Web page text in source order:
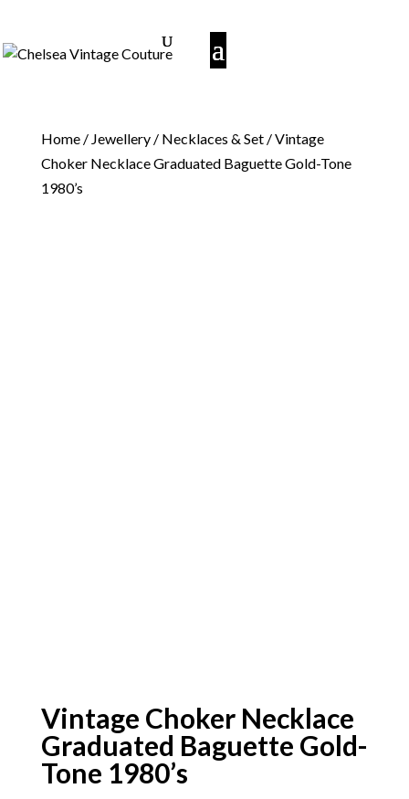
Home/ Jewellery/ Necklaces & Set/ Vintage
Choker Necklace Graduated Baguette Gold-Tone
1980’s
Vintage Choker Necklace
Graduated Baguette Gold-
Tone 1980’s